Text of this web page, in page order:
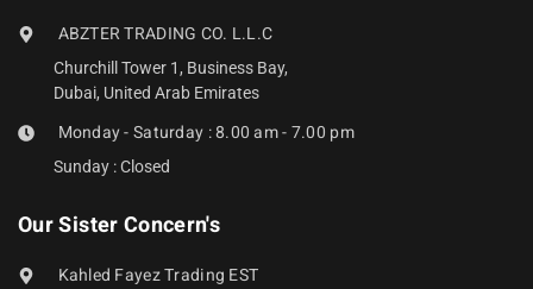
ABZTER TRADING CO. L.L.C
Churchill Tower 1, Business Bay,
Dubai, United Arab Emirates
Monday - Saturday : 8.00 am - 7.00 pm
Sunday : Closed
Our Sister Concern's
Kahled Fayez Trading EST